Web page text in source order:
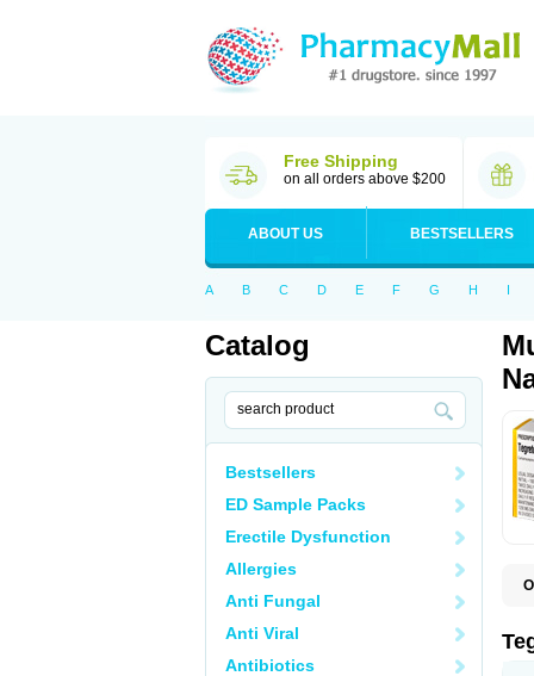
Free Shipping
on all orders above $200
ABOUT US BESTSELLERS
A B C D E F G H I
Catalog
Bestsellers
ED Sample Packs
Erectile Dysfunction
Allergies
Anti Fungal
Anti Viral
Antibiotics